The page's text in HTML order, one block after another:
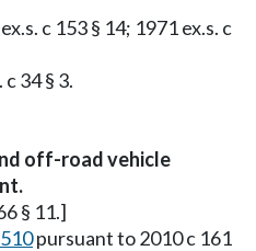
c 153 § 14; 1971 ex.s. c
34 § 3.
off-road vehicle
§ 11.]
pursuant to 2010 c 161